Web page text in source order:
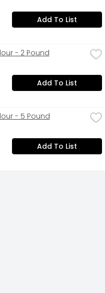
Add To List
- 2 Pound
Add To List
- 5 Pound
Add To List